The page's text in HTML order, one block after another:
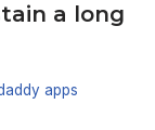
a long
apps